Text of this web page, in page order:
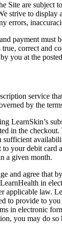
Site are
strive to
errors,
payment must
correct and
you at the
service
by the
LearnSkin’s
in the
your debit
a given month.
and agree that
in
law.
to provide to
in electronic
you may do